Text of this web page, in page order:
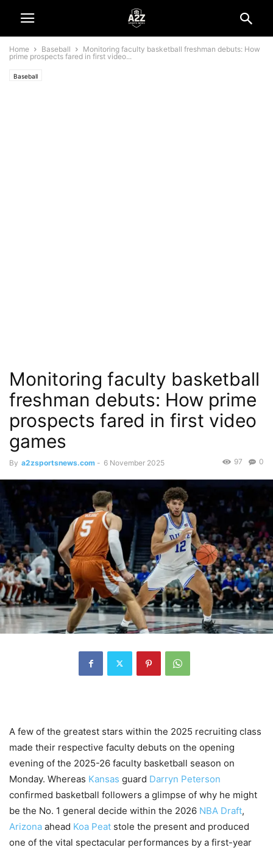
Home Baseball
Monitoring faculty basketball freshman debuts: How
prime prospects fared in first video...
Baseball
Monitoring faculty basketball
freshman debuts: How prime
prospects fared in first video
games
By a2zsportsnews.com - 6 November 2025 0
97
A few of the greatest stars within the 2025 recruiting class
made their respective faculty debuts on the opening
evening of the 2025-26 faculty basketball season on
Monday. Whereas Kansas guard Darryn Peterson
confirmed basketball followers a glimpse of why he might
be the No. 1 general decide within the 2026 NBA Draft,
Arizona ahead Koa Peat stole the present and produced
one of the vital spectacular performances by a first-year